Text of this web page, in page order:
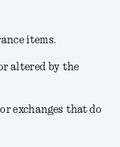
items.
altered by the
exchanges that do